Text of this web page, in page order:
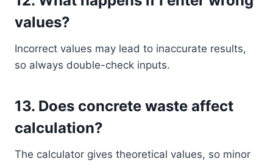
values?
Incorrect values may lead to inaccurate results,
so always double-check inputs.
13. Does concrete waste affect
calculation?
The calculator gives theoretical values, so minor